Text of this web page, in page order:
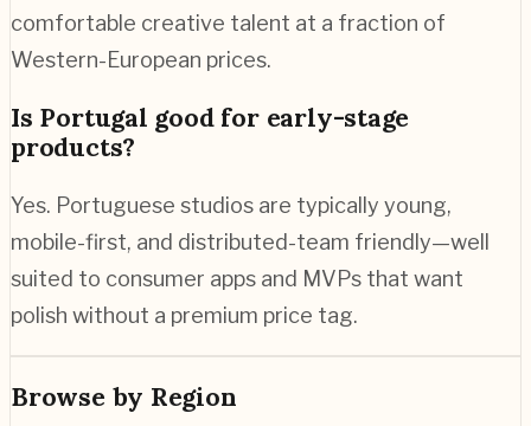
comfortable creative talent at a fraction of
Western-European prices.
Is Portugal good for early-stage
products?
Yes. Portuguese studios are typically young,
mobile-first, and distributed-team friendly—well
suited to consumer apps and MVPs that want
polish without a premium price tag.
Browse by Region